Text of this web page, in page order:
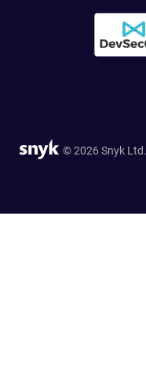
© 2026 Snyk Ltd.